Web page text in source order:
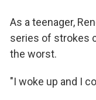
As a teenager,
series of strokes
the worst.
"I woke up and I